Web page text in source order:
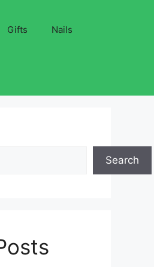
Gifts Nails
Search